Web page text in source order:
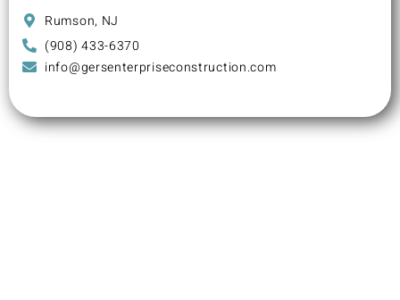
Rumson, NJ
(908) 433-6370
info@gersenterpriseconstruction.com